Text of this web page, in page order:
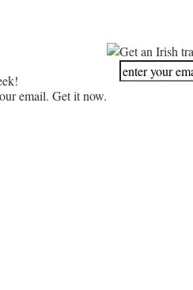
email. Get it now.
Get an Irish